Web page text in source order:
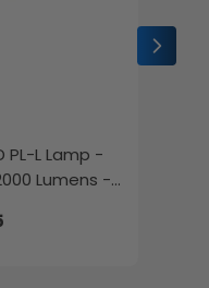
PL-L Lamp -
Lumens -